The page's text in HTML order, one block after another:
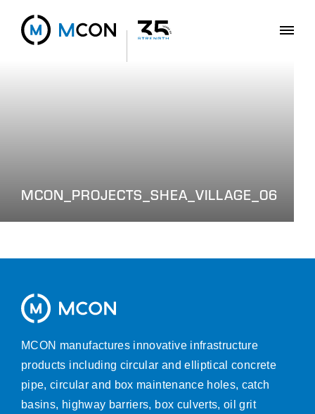
MCON_PROJECTS_SHEA_VILLAGE_06
MCON manufactures innovative infrastructure
products including circular and elliptical concrete
pipe, circular and box maintenance holes, catch
basins, highway barriers, box culverts, oil grit